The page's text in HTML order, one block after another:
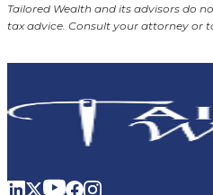
Tailored Wealth and its advisors do
tax advice. Consult your attorney or